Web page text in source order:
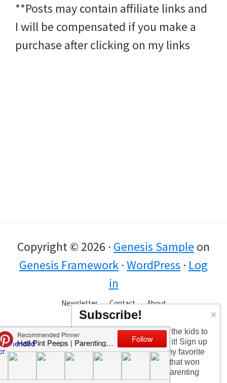
**Posts may contain affiliate links and
I will be compensated if you make a
purchase after clicking on my links
Copyright © 2026 · Genesis Sample on
Genesis Framework ·WordPress · Log
in
Newsletter Contact About
Subscribe!
Too busy having fun with the kids to
check in every day? I get it! Sign up
for the newsletter to get my favorite
articles, the latest recipe that won
my kids over, and other parenting